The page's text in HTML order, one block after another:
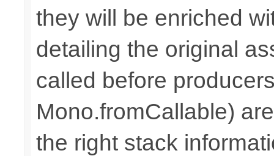
they will be enriched
detailing the original
called before
Mono.fromCallable)
the right stack